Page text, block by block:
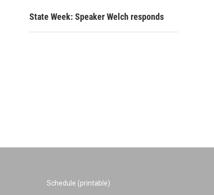
State Week: Speaker Welch responds
Schedule (printable)